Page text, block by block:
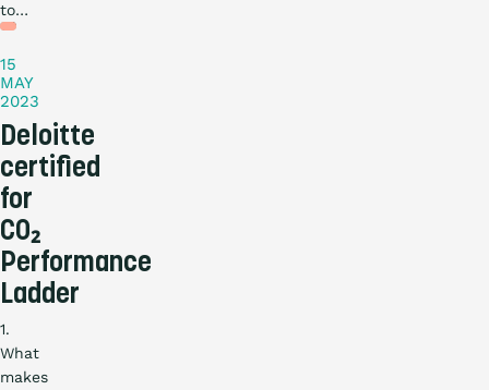
to…
15
MAY
2023
Deloitte
certified
for
CO₂
Performance
Ladder
1.
What
makes